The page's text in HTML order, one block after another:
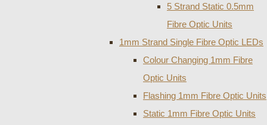
5 Strand Static 0.5mm
Fibre Optic Units
1mm Strand Single Fibre Optic LEDs
Colour Changing 1mm Fibre
Optic Units
Flashing 1mm Fibre Optic Units
Static 1mm Fibre Optic Units